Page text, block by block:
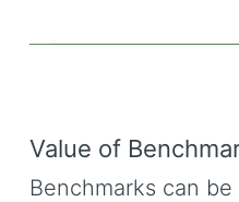
Value of
Benchmarks can